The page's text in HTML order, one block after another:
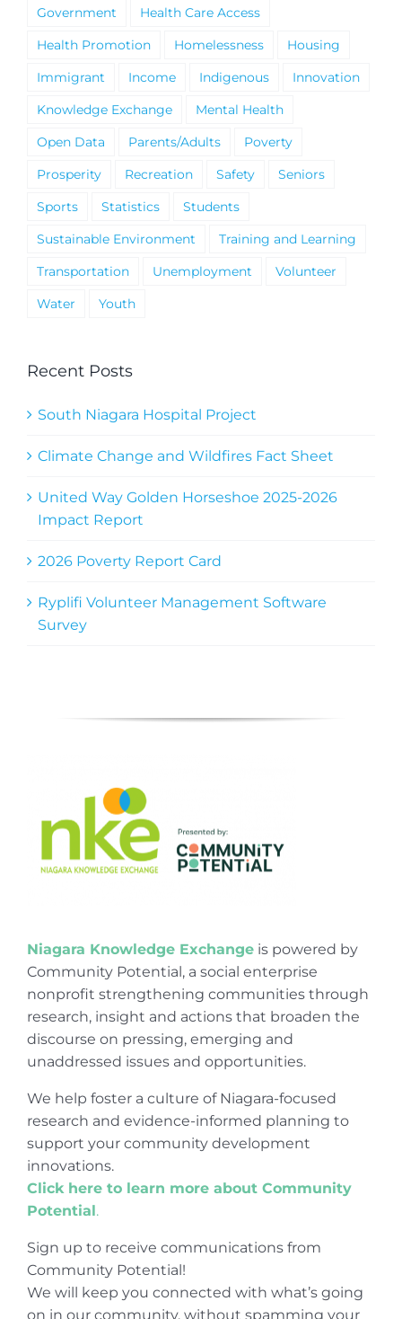
Government
Health Care Access
Health Promotion
Homelessness
Housing
Immigrant
Income Indigenous
Innovation
Knowledge Exchange
Mental Health
Open Data
Parents/Adults
Poverty
Prosperity
Recreation Safety
Seniors
Sports
Statistics
Students
Sustainable Environment
Training and Learning
Transportation
Unemployment
Volunteer
Water
Youth
Recent Posts
South Niagara Hospital Project
Climate Change and Wildfires Fact Sheet
United Way Golden Horseshoe 2025-2026
Impact Report
2026 Poverty Report Card
Ryplifi Volunteer Management Software
Survey
Niagara Knowledge Exchangeis powered by
Community Potential, a social enterprise
nonprofit strengthening communities through
research, insight and actions that broaden the
discourse on pressing, emerging and
unaddressed issues and opportunities.
We help foster a culture of Niagara-focused
research and evidence-informed planning to
support your community development
innovations.
Click here to learn more about Community
Potential .
Sign up to receive communications from
Community Potential!
We will keep you connected with what’s going
on in our community, without spamming your